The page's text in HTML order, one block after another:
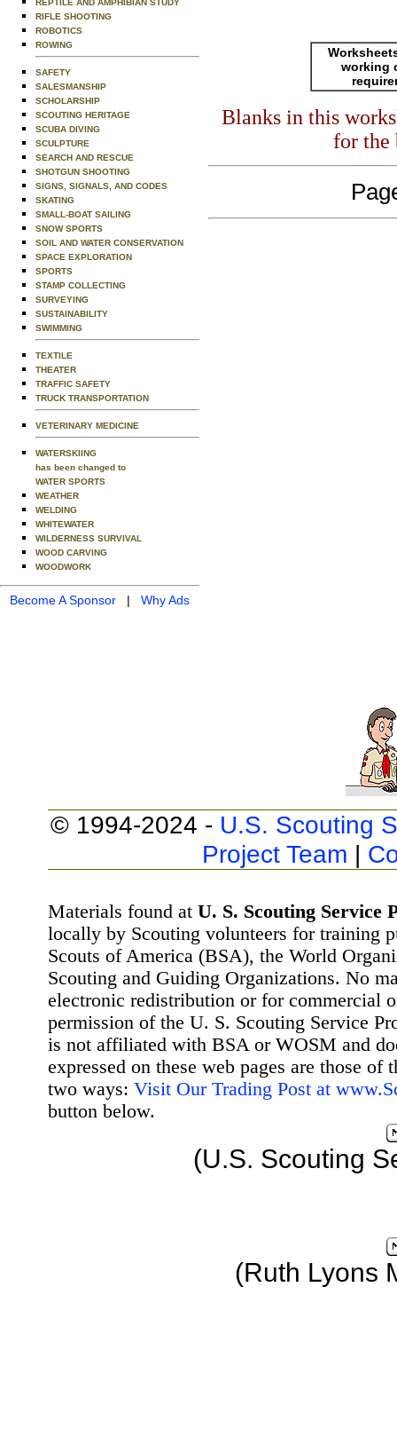
REPTILE AND AMPHIBIAN STUDY
RIFLE SHOOTING
ROBOTICS
ROWING
SAFETY
SALESMANSHIP
SCHOLARSHIP
SCOUTING HERITAGE
SCUBA DIVING
SCULPTURE
SEARCH AND RESCUE
SHOTGUN SHOOTING
SIGNS, SIGNALS, AND CODES
SKATING
SMALL-BOAT SAILING
SNOW SPORTS
SOIL AND WATER CONSERVATION
SPACE EXPLORATION
SPORTS
STAMP COLLECTING
SURVEYING
SUSTAINABILITY
SWIMMING
TEXTILE
THEATER
TRAFFIC SAFETY
TRUCK TRANSPORTATION
VETERINARY MEDICINE
WATERSKIING
has been changed to
WATER SPORTS
WEATHER
WELDING
WHITEWATER
WILDERNESS SURVIVAL
WOOD CARVING
WOODWORK
Become A Sponsor | Why Ads
working
Blanks in this
for the
© 1994-2024 - U.S. Scouting
Project Team |
Materials found at U. S. Scouting Service
locally by Scouting volunteers for training
Scouts of America (BSA), the World
Scouting and Guiding Organizations. No
electronic redistribution or for commercial
permission of the U. S. Scouting Service
is not affiliated with BSA or WOSM and
expressed on these web pages are those
two ways: Visit Our Trading Post at
button below.
(U.S. Scouting
(Ruth Lyons